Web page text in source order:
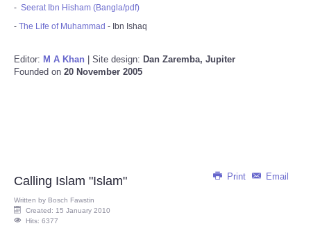
- Seerat Ibn Hisham (Bangla/pdf)
- The Life of Muhammad - Ibn Ishaq
Editor: M A Khan | Site design: Dan Zaremba, Jupiter
Founded on 20 November 2005
Print Email
Calling Islam "Islam"
Written by Bosch Fawstin
Created: 15 January 2010
Hits: 6377